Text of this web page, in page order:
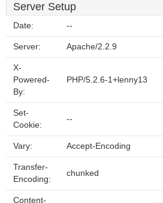
Server Setup
Date: --
Server: Apache/2.2.9
X-
Powered-
By:
PHP/5.2.6-1+lenny13
Set-
Cookie:
--
Vary: Accept-Encoding
Transfer-
Encoding:
chunked
Content-